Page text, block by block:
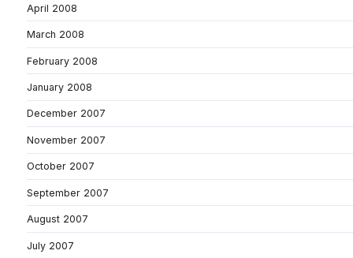
April 2008
March 2008
February 2008
January 2008
December 2007
November 2007
October 2007
September 2007
August 2007
July 2007